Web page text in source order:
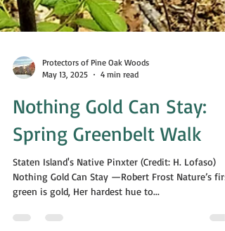
May 13, 2025
4 min read
Nothing Gold Can Stay:
Spring Greenbelt Walk
Staten Island's Native Pinxter (Credit: H. Lofaso)
Nothing Gold Can Stay —Robert Frost Nature’s
green is gold, Her hardest hue to...